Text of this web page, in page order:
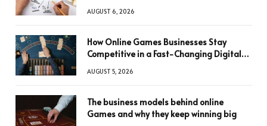
AUGUST 6, 2026
How Online Games Businesses Stay
Competitive in a Fast-Changing Digital
AUGUST 5, 2026
The business models behind online
Games and why they keep winning big